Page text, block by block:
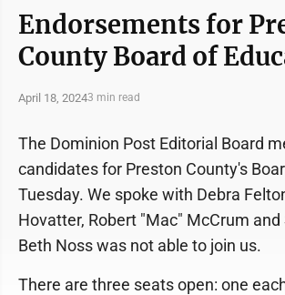
Endorsements for
County Board of
April 18, 20243 min read
The Dominion Post Editorial Board
candidates for Preston County's
Tuesday. We spoke with Debra
Hovatter, Robert "Mac" McCrum and
Beth Noss was not able to join us.
There are three seats open: one